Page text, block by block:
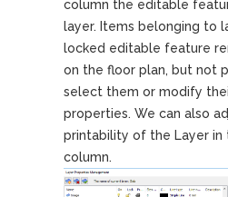
column the editable
layer. Items belonging to
locked editable feature
on the floor plan, but not
select them or modify
properties. We can also
printability of the Layer in
column.